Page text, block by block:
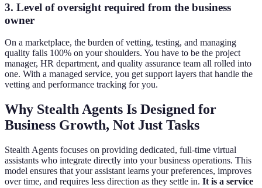
3. Level of oversight required from the business
owner
On a marketplace, the burden of vetting, testing, and managing
quality falls 100% on your shoulders. You have to be the project
manager, HR department, and quality assurance team all rolled into
one. With a managed service, you get support layers that handle the
vetting and performance tracking for you.
Why Stealth Agents Is Designed for
Business Growth, Not Just Tasks
Stealth Agents focuses on providing dedicated, full-time virtual
assistants who integrate directly into your business operations. This
model ensures that your assistant learns your preferences, improves
over time, and requires less direction as they settle in. It is a service